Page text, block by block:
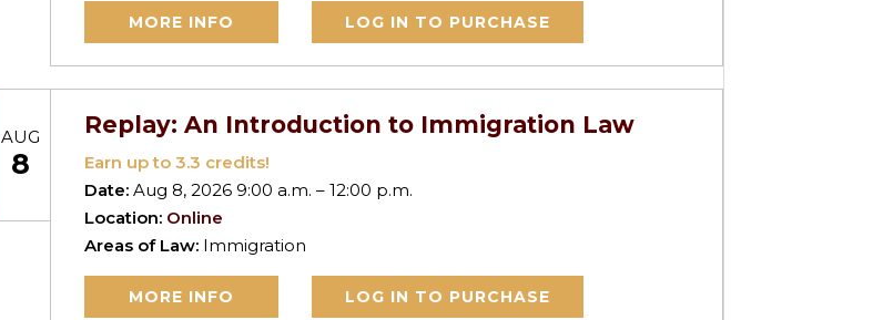
MORE INFO LOG IN TO PURCHASE
AUG
8
Replay: An Introduction to Immigration Law
Earn up to 3.3 credits!
Date: Aug 8, 2026 9:00 a.m. – 12:00 p.m.
Location: Online
Areas of Law: Immigration
MORE INFO LOG IN TO PURCHASE